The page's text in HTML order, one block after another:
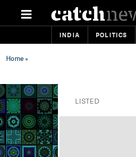
INDIA POLITICS
Home»
LISTED